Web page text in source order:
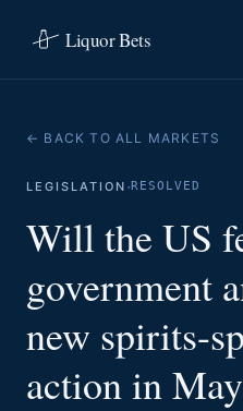
Liquor Bets
← BACK TO ALL MARKETS
LEGISLATION ·RESOLVED
Will the US
government
new spirits-
action in